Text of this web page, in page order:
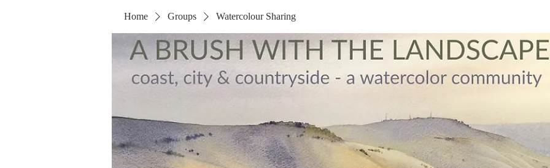
Home Groups Watercolour Sharing